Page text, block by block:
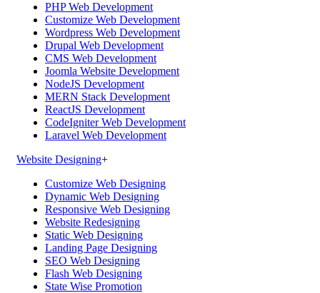
PHP Web Development
Customize Web Development
Wordpress Web Development
Drupal Web Development
CMS Web Development
Joomla Website Development
NodeJS Development
MERN Stack Development
ReactJS Development
CodeIgniter Web Development
Laravel Web Development
Website Designing+
Customize Web Designing
Dynamic Web Designing
Responsive Web Designing
Website Redesigning
Static Web Designing
Landing Page Designing
SEO Web Designing
Flash Web Designing
State Wise Promotion